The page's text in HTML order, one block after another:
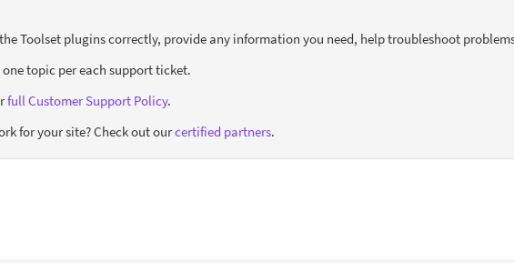
Toolset plugins correctly, provide any information you need, help troubleshoot
one topic per each support ticket.
full Customer Support Policy.
for your site? Check out ourcertified partners.